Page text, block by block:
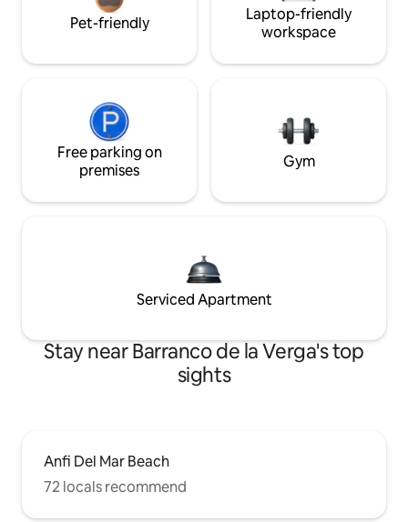
Pet-friendly
Laptop-friendly
workspace
Free parking on
premises
Gym
Serviced Apartment
Stay near Barranco de la Verga's top
sights
Anfi Del Mar Beach
72 locals recommend